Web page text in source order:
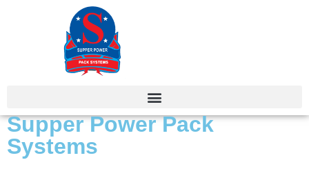
Supper Power Pack
Systems